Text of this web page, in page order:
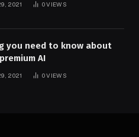
2021 0VIEWS
you need to know about
AI
2021 0VIEWS